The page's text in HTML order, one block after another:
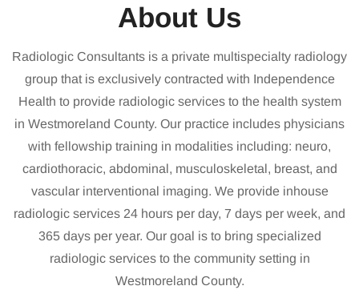
About Us
Radiologic Consultants is a private multispecialty radiology
group that is exclusively contracted with Independence
Health to provide radiologic services to the health system
in Westmoreland County. Our practice includes physicians
with fellowship training in modalities including: neuro,
cardiothoracic, abdominal, musculoskeletal, breast, and
vascular interventional imaging. We provide inhouse
radiologic services 24 hours per day, 7 days per week, and
365 days per year. Our goal is to bring specialized
radiologic services to the community setting in
Westmoreland County.